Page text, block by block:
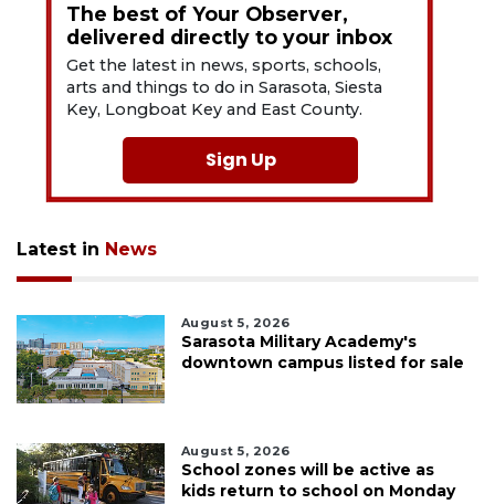
The best of Your Observer,
delivered directly to your inbox
Get the latest in news, sports, schools,
arts and things to do in Sarasota, Siesta
Key, Longboat Key and East County.
Sign Up
Latest in News
August 5, 2026
Sarasota Military Academy's
downtown campus listed for sale
August 5, 2026
School zones will be active as
kids return to school on Monday